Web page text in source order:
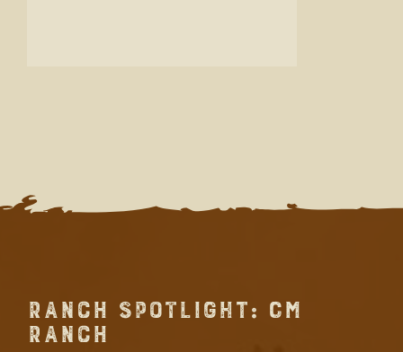
RANCH SPOTLIGHT: CM
RANCH